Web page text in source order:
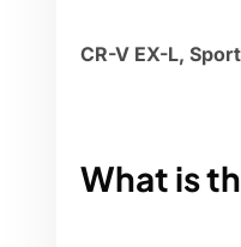
CR-V EX-L,
What is